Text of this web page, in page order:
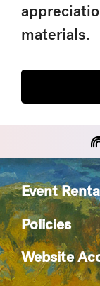
materials.
Event
Policies
Website